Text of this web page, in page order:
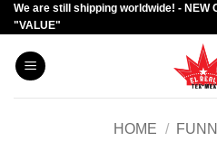
Skip
to
content
We are still shipping worldwide! - NEW
"VALUE"
HOME /